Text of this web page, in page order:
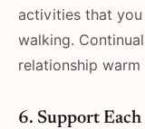
activities that
walking.
relationship
6. Support Each